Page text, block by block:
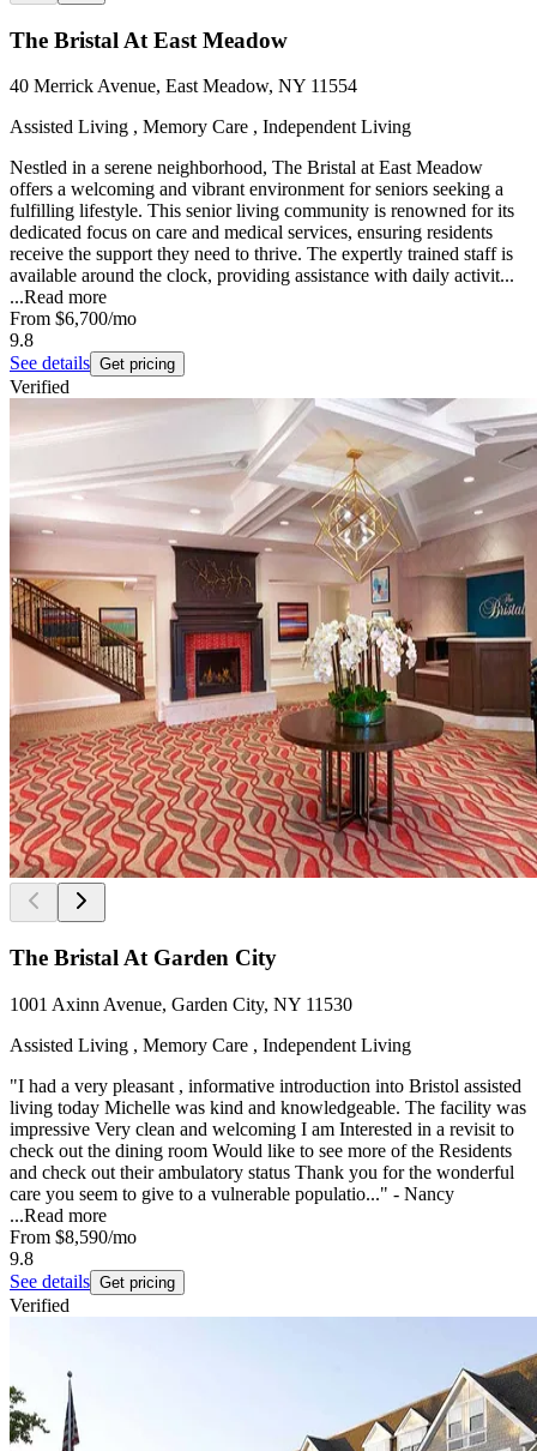
The Bristal At East Meadow
40 Merrick Avenue, East Meadow, NY 11554
Assisted Living , Memory Care , Independent Living
Nestled in a serene neighborhood, The Bristal at East Meadow
offers a welcoming and vibrant environment for seniors seeking a
fulfilling lifestyle. This senior living community is renowned for its
dedicated focus on care and medical services, ensuring residents
receive the support they need to thrive. The expertly trained staff is
available around the clock, providing assistance with daily activit...
...Read more
From $6,700/mo
9.8
See details Get pricing
Verified
The Bristal At Garden City
1001 Axinn Avenue, Garden City, NY 11530
Assisted Living , Memory Care , Independent Living
"I had a very pleasant , informative introduction into Bristol assisted
living today Michelle was kind and knowledgeable. The facility was
impressive Very clean and welcoming I am Interested in a revisit to
check out the dining room Would like to see more of the Residents
and check out their ambulatory status Thank you for the wonderful
care you seem to give to a vulnerable populatio..." - Nancy
...Read more
From $8,590/mo
9.8
See details Get pricing
Verified